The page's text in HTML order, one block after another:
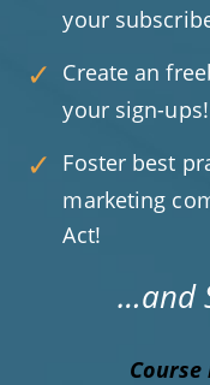
your
Create an
your sign-ups!
Foster best
marketing
Act!
…and